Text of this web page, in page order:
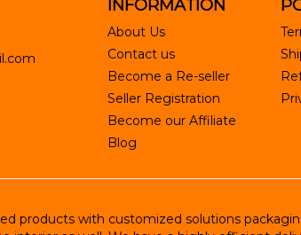
INFORMATION
About Us
Contact us
Become a Re-seller
Seller Registration
Become our Affiliate
Blog
products with customized solutions